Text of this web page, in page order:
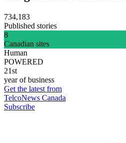
734,183
Published stories
8
Canadian sites
Human
POWERED
21st
year of business
Get the latest from
TelcoNews Canada
Subscribe